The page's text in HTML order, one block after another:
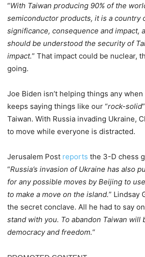
“With Taiwan producing 90% of the
semiconductor products, it is a country
significance, consequence and impact,
should be understood the security of
impact.” That impact could be nuclear,
going.
Joe Biden isn’t helping things any
keeps saying things like our “rock-solid
Taiwan. With Russia invading Ukraine,
to move while everyone is distracted.
Jerusalem Post reports the 3-D chess
“Russia’s invasion of Ukraine has also
for any possible moves by Beijing to
to make a move on the island.” Lindsay
the secret conclave. All he had to say
stand with you. To abandon Taiwan will
democracy and freedom.“